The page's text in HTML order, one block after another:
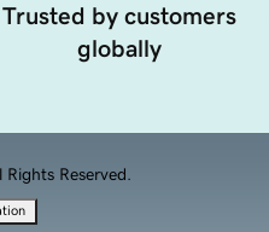
Trusted by customers
globally
Reserved.